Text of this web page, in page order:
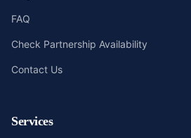
FAQ
Check Partnership Availability
Contact Us
Services